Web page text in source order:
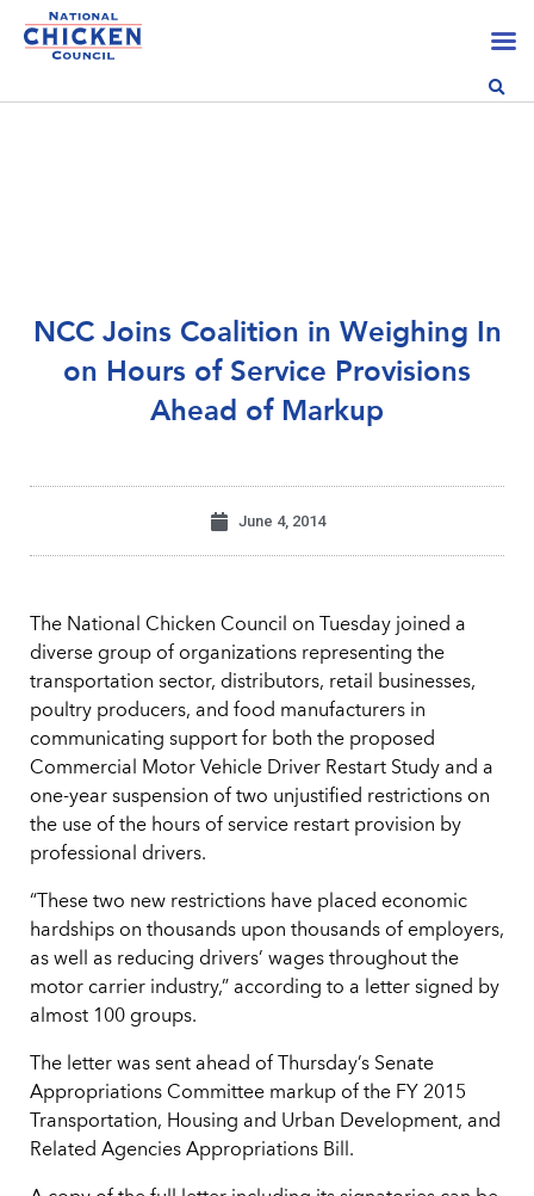
NCC Joins Coalition in Weighing In
on Hours of Service Provisions
Ahead of Markup
June 4, 2014
The National Chicken Council on Tuesday joined a
diverse group of organizations representing the
transportation sector, distributors, retail businesses,
poultry producers, and food manufacturers in
communicating support for both the proposed
Commercial Motor Vehicle Driver Restart Study and a
one-year suspension of two unjustified restrictions on
the use of the hours of service restart provision by
professional drivers.
“These two new restrictions have placed economic
hardships on thousands upon thousands of employers,
as well as reducing drivers’ wages throughout the
motor carrier industry,” according to a letter signed by
almost 100 groups.
The letter was sent ahead of Thursday’s Senate
Appropriations Committee markup of the FY 2015
Transportation, Housing and Urban Development, and
Related Agencies Appropriations Bill.